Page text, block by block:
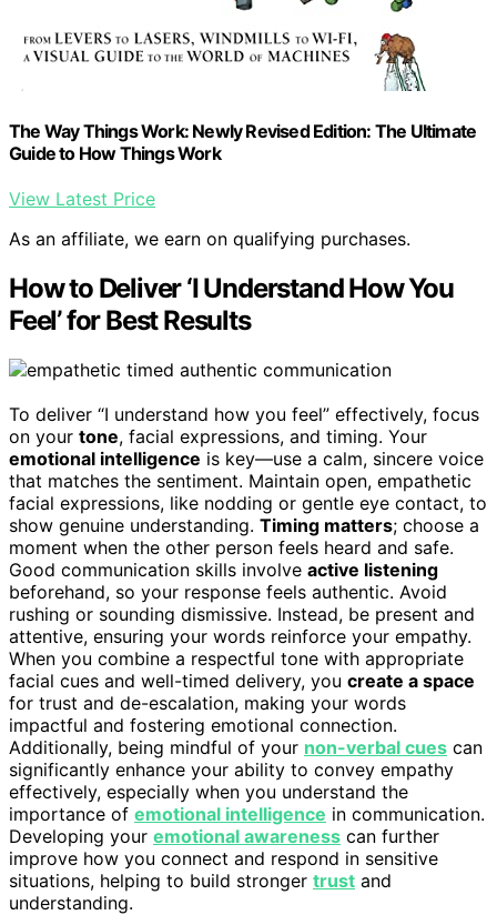
The Way Things Work: Newly Revised Edition: The Ultimate
Guide to How Things Work
View Latest Price
As an affiliate, we earn on qualifying purchases.
How to Deliver ‘I Understand How You
Feel’ for Best Results
To deliver “I understand how you feel” effectively, focus
on your tone, facial expressions, and timing. Your
emotional intelligence is key—use a calm, sincere voice
that matches the sentiment. Maintain open, empathetic
facial expressions, like nodding or gentle eye contact, to
show genuine understanding. Timing matters; choose a
moment when the other person feels heard and safe.
Good communication skills involve active listening
beforehand, so your response feels authentic. Avoid
rushing or sounding dismissive. Instead, be present and
attentive, ensuring your words reinforce your empathy.
When you combine a respectful tone with appropriate
facial cues and well-timed delivery, you create a space
for trust and de-escalation, making your words
impactful and fostering emotional connection.
Additionally, being mindful of your non-verbal cues can
significantly enhance your ability to convey empathy
effectively, especially when you understand the
importance of emotional intelligence in communication.
Developing your emotional awareness can further
improve how you connect and respond in sensitive
situations, helping to build stronger trust and
understanding.